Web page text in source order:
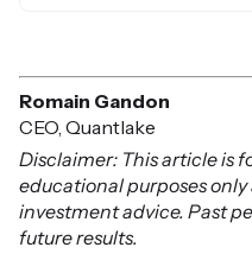
Romain Gandon
CEO, Quantlake
Disclaimer: This article is
educational purposes
investment advice. Past
future results.